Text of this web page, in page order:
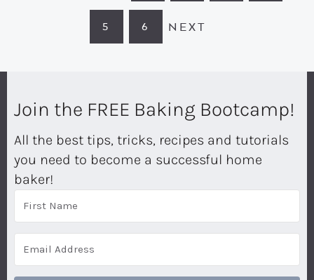
PAGE
5 PAGE
6 NEXT
Join the FREE Baking Bootcamp!
All the best tips, tricks, recipes and tutorials
you need to become a successful home
baker!